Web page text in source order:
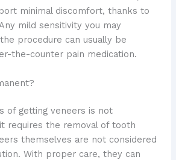
minimal discomfort, thanks to
mild sensitivity you may
procedure can usually be
the-counter pain medication.
of getting veneers is not
requires the removal of tooth
themselves are not considered
With proper care, they can